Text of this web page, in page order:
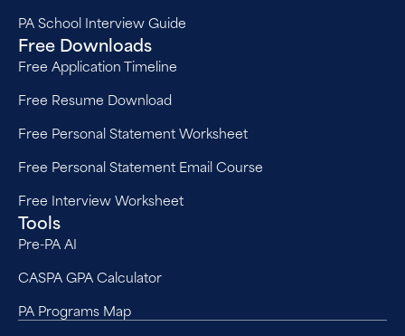
PA School Interview Guide
Free Downloads
Free Application Timeline
Free Resume Download
Free Personal Statement Worksheet
Free Personal Statement Email Course
Free Interview Worksheet
Tools
Pre-PA AI
CASPA GPA Calculator
PA Programs Map